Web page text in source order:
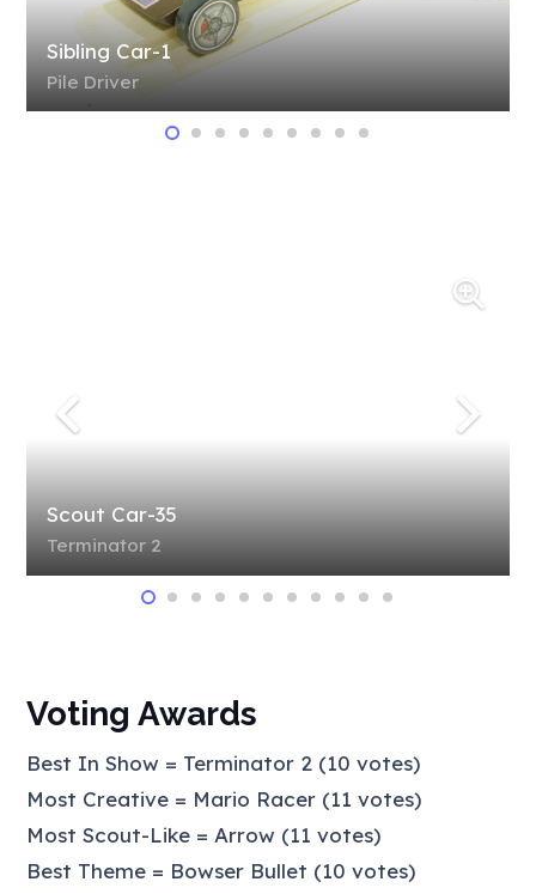
Sibling Car-1
Pile Driver
Scout Car-35
Terminator 2
Voting Awards
Best In Show = Terminator 2 (10 votes)
Most Creative = Mario Racer (11 votes)
Most Scout-Like = Arrow (11 votes)
Best Theme = Bowser Bullet (10 votes)